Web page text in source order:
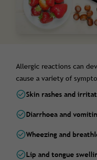
Allergic reactions can
cause a variety of
Skin rashes and
Diarrhoea and
Wheezing and
Lip and tongue